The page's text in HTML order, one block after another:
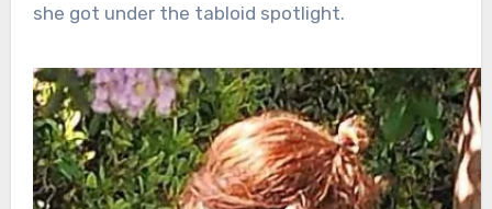
she got under the tabloid spotlight.